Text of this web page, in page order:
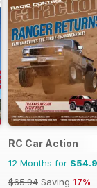
RC Car Action
12 Months for
$65.94 Saving 17%